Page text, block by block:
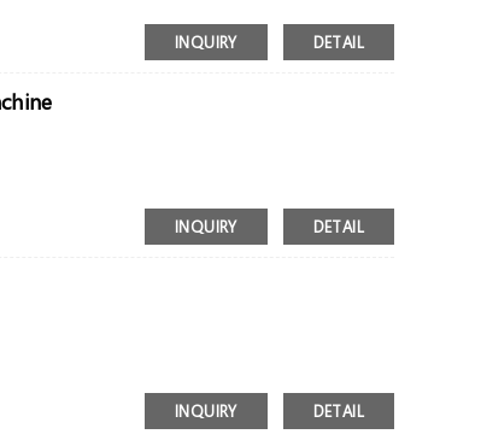
INQUIRY DETAIL
INQUIRY DETAIL
INQUIRY DETAIL